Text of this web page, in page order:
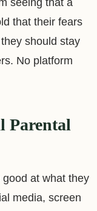
that their fears
should stay
No platform
Parental
at what they
media, screen